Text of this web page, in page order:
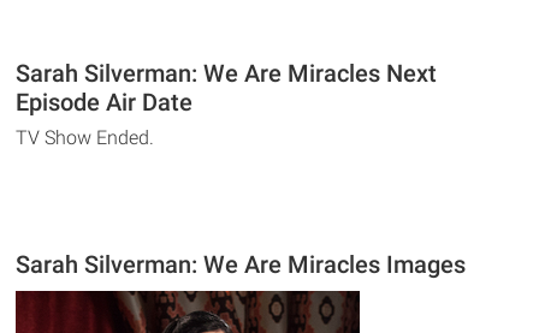
Sarah Silverman: We Are Miracles Next
Episode Air Date
TV Show Ended.
Sarah Silverman: We Are Miracles Images